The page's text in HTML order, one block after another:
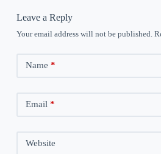
Leave a Reply
Your email address will not be published.
Name *
Email *
Website